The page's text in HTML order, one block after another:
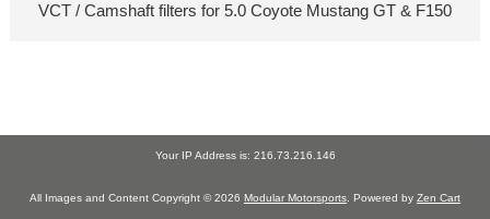
VCT / Camshaft filters for 5.0 Coyote Mustang GT & F150
Your IP Address is: 216.73.216.146
All Images and Content Copyright © 2026 Modular Motorsports . Powered by Zen Cart